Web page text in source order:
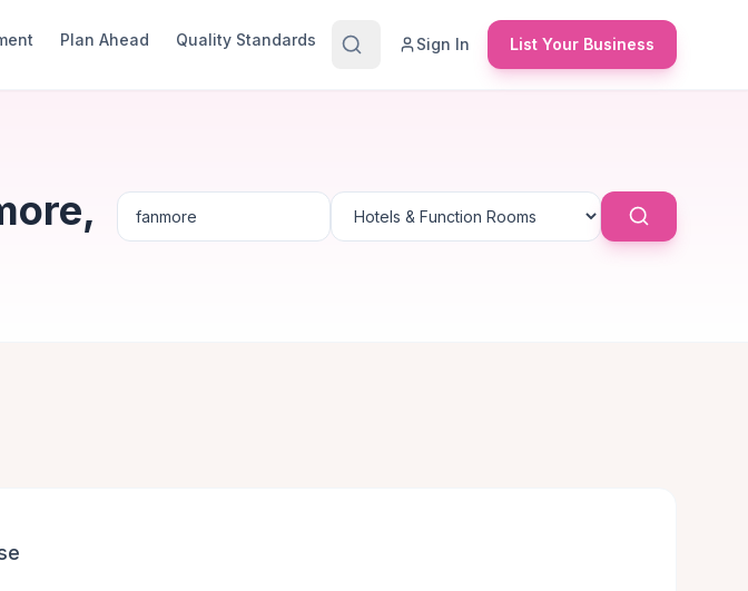
Plan Ahead Quality Standards Sign In List Your Business